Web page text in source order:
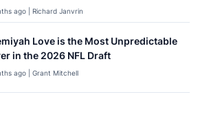
ago | Richard Janvrin
Love is the Most Unpredictable
in the 2026 NFL Draft
ago | Grant Mitchell